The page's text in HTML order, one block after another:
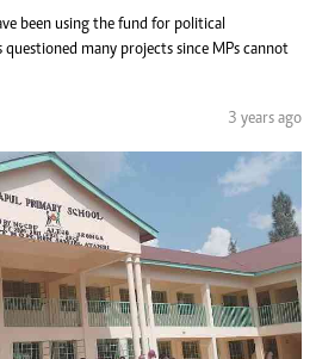
been using the fund for political
questioned many projects since MPs cannot
3 years ago